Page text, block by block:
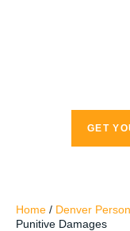
GET
Home / Denver
Punitive Damages